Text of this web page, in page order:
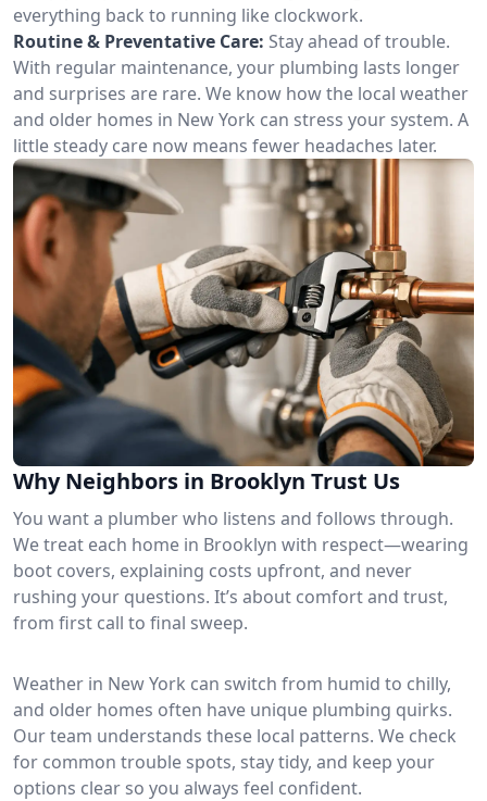
everything back to running like clockwork.
Routine & Preventative Care: Stay ahead of trouble.
With regular maintenance, your plumbing lasts longer
and surprises are rare. We know how the local weather
and older homes in New York can stress your system. A
little steady care now means fewer headaches later.
Why Neighbors in Brooklyn Trust Us
You want a plumber who listens and follows through.
We treat each home in Brooklyn with respect—wearing
boot covers, explaining costs upfront, and never
rushing your questions. It’s about comfort and trust,
from first call to final sweep.
Weather in New York can switch from humid to chilly,
and older homes often have unique plumbing quirks.
Our team understands these local patterns. We check
for common trouble spots, stay tidy, and keep your
options clear so you always feel confident.